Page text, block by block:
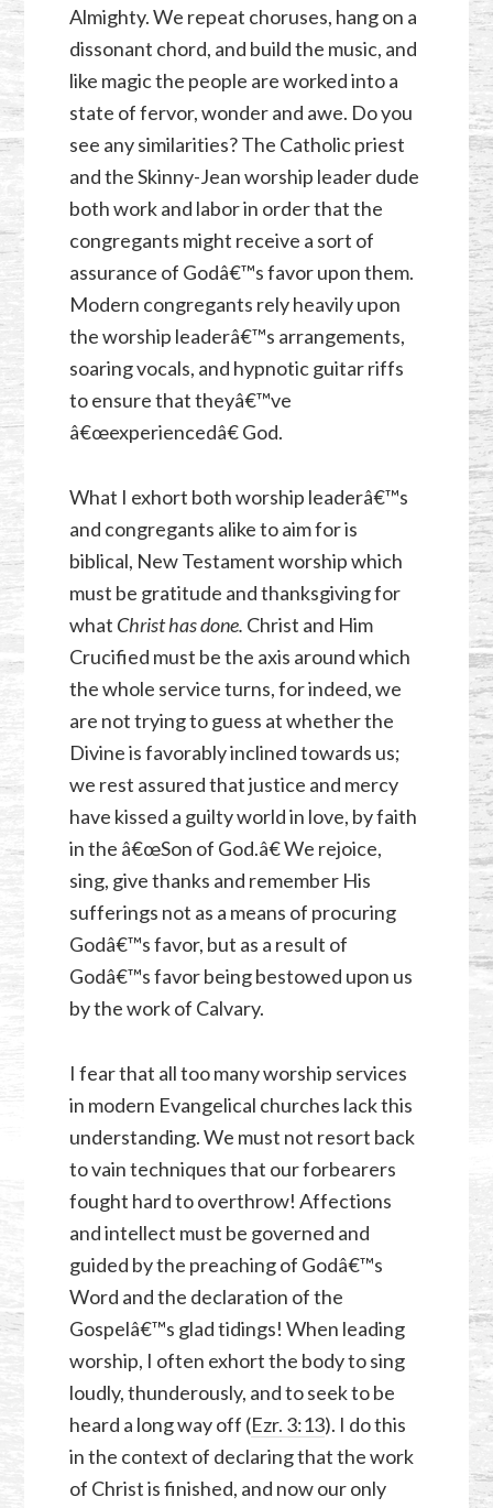
Almighty. We repeat choruses, hang on a
dissonant chord, and build the music, and
like magic the people are worked into a
state of fervor, wonder and awe. Do you
see any similarities? The Catholic priest
and the Skinny-Jean worship leader dude
both work and labor in order that the
congregants might receive a sort of
assurance of Godâ€™s favor upon them.
Modern congregants rely heavily upon
the worship leaderâ€™s arrangements,
soaring vocals, and hypnotic guitar riffs
to ensure that theyâ€™ve
â€œexperiencedâ€ God.
What I exhort both worship leaderâ€™s
and congregants alike to aim for is
biblical, New Testament worship which
must be gratitude and thanksgiving for
what Christ has done. Christ and Him
Crucified must be the axis around which
the whole service turns, for indeed, we
are not trying to guess at whether the
Divine is favorably inclined towards us;
we rest assured that justice and mercy
have kissed a guilty world in love, by faith
in the â€œSon of God.â€ We rejoice,
sing, give thanks and remember His
sufferings not as a means of procuring
Godâ€™s favor, but as a result of
Godâ€™s favor being bestowed upon us
by the work of Calvary.
I fear that all too many worship services
in modern Evangelical churches lack this
understanding. We must not resort back
to vain techniques that our forbearers
fought hard to overthrow! Affections
and intellect must be governed and
guided by the preaching of Godâ€™s
Word and the declaration of the
Gospelâ€™s glad tidings! When leading
worship, I often exhort the body to sing
loudly, thunderously, and to seek to be
heard a long way off (Ezr. 3:13). I do this
in the context of declaring that the work
of Christ is finished, and now our only